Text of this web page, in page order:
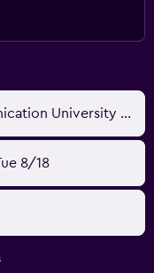
Hanting Hotel Beijing Communication University of China Metro Station
8/18